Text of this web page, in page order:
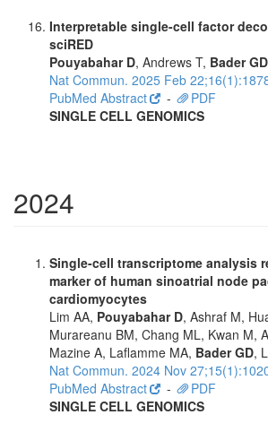
Interpretable single-cell factor
sciRED
Pouyabahar D, Andrews T, Bader GD
Nat Commun. 2025 Feb
PubMed Abstract
-
PDF
SINGLE CELL GENOMICS
2024
Single-cell transcriptome analysis
marker of human sinoatrial node
cardiomyocytes
Lim AA, Pouyabahar D, Ashraf M,
Murareanu BM, Chang ML, Kwan M,
Mazine A, Laflamme MA, Bader GD,
Nat Commun. 2024 Nov
PubMed Abstract
-
PDF
SINGLE CELL GENOMICS